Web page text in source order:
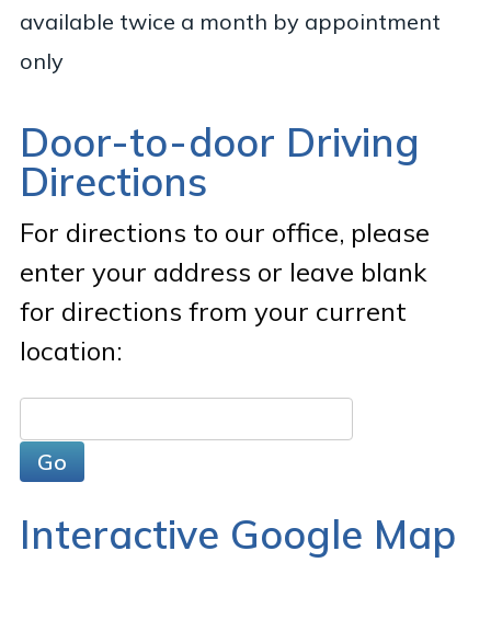
available twice a month by appointment
only
Door-to-door Driving
Directions
For directions to our office, please
enter your address or leave blank
for directions from your current
location:
Interactive Google Map